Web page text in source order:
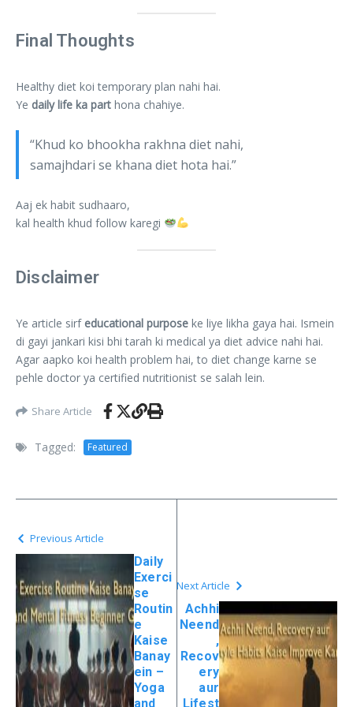
Final Thoughts
Healthy diet koi temporary plan nahi hai.
Ye daily life ka part hona chahiye.
“Khud ko bhookha rakhna diet nahi,
samajhdari se khana diet hota hai.”
Aaj ek habit sudhaaro,
kal health khud follow karegi
Disclaimer
Ye article sirf educational purpose ke liye likha gaya hai. Ismein
di gayi jankari kisi bhi tarah ki medical ya diet advice nahi hai.
Agar aapko koi health problem hai, to diet change karne se
pehle doctor ya certified nutritionist se salah lein.
Share Article
Tagged: Featured
Previous Article
Daily
Exerci
se
Routin
e
Kaise
Banay
ein –
Yoga
and
Next Article
Achhi
Neend
,
Recov
ery
aur
Lifest